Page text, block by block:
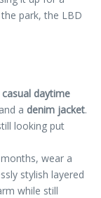
park, the LBD
casual daytime
and a denim jacket.
looking put
wear a
stylish layered
while still